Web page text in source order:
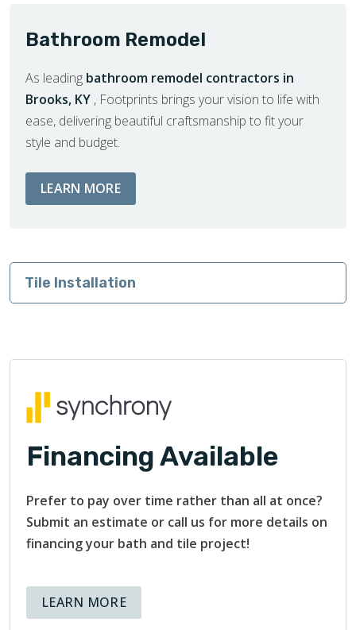
Bathroom Remodel
As leading bathroom remodel contractors in
Brooks, KY , Footprints brings your vision to life with
ease, delivering beautiful craftsmanship to fit your
style and budget.
LEARN MOREABOUT BATHROOM REMODEL
Tile Installation
Financing Available
Prefer to pay over time rather than all at once?
Submit an estimate or call us for more details on
financing your bath and tile project!
LEARN MOREABOUT AVAILABLE FINANCING